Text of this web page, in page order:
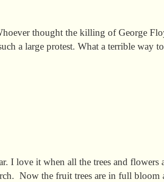
thought the killing of George
a large protest. What a terrible way
I love it when all the trees and flowers
Now the fruit trees are in full